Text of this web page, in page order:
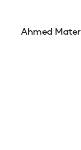
Ahmed Mater